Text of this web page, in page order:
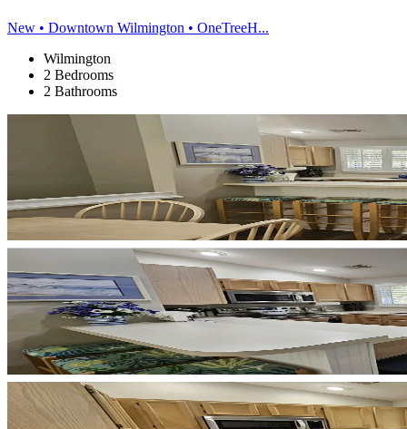
New • Downtown Wilmington • OneTreeH...
Wilmington
2 Bedrooms
2 Bathrooms